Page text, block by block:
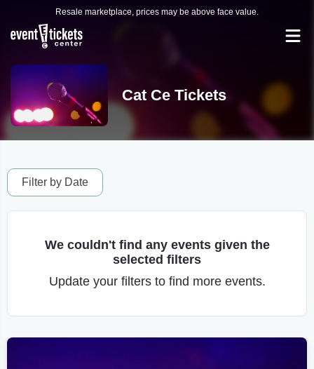
Resale marketplace, prices may be above face value.
Cat Ce Tickets
Filter by Date
We couldn't find any events given the
selected filters
Update your filters to find more events.